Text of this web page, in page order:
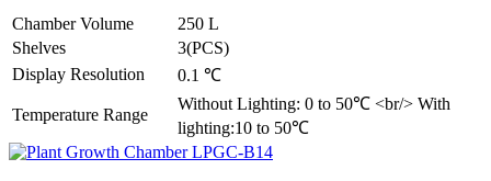
Chamber Volume
250 L
Shelves
3(PCS)
Display Resolution
0.1 ℃
Temperature Range
Without Lighting: 0 to 50℃ <br/> With
lighting:10 to 50℃